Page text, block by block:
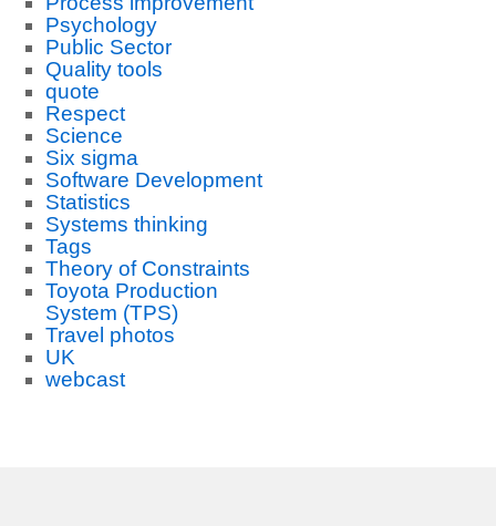
Psychology
Public Sector
Quality tools
quote
Respect
Science
Six sigma
Software Development
Statistics
Systems thinking
Tags
Theory of Constraints
Toyota Production
System (TPS)
Travel photos
UK
webcast